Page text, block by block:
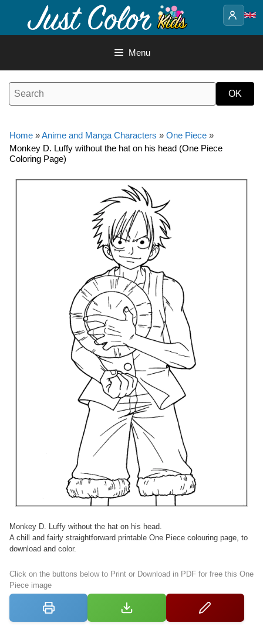
content
Menu
Home »Anime and Manga Characters » One Piece »
Monkey D. Luffy without the hat on his head (One Piece
Coloring Page)
Monkey D. Luffy without the hat on his head.
A chill and fairly straightforward printable One Piece colouring page, to
download and color.
Click on the buttons below to Print or Download in PDF for free this One
Piece image